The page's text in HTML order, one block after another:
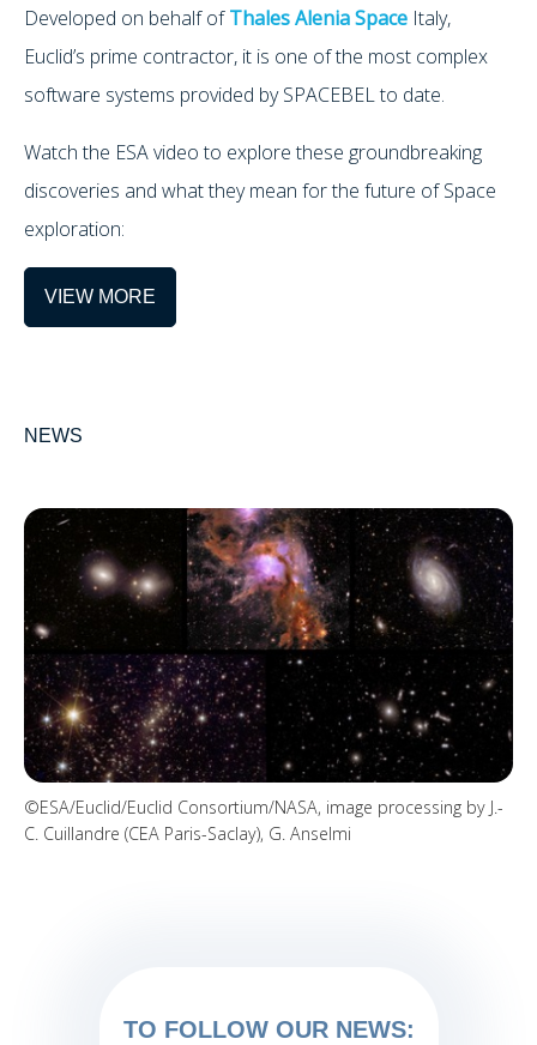
TO FOLLOW OUR NEWS:
Developed on behalf ofThales Alenia Space Italy,
Euclid’s prime contractor, it is one of the most complex
software systems provided by SPACEBEL to date.
Watch the ESA video to explore these groundbreaking
discoveries and what they mean for the future of Space
exploration:
VIEW MORE
NEWS
©ESA/Euclid/Euclid Consortium/NASA, image processing by J.-
C. Cuillandre (CEA Paris-Saclay), G. Anselmi